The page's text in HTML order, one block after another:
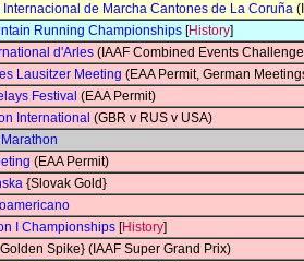
Internacional de Marcha Cantones de La Coruña
Running Championships [History]
d'Arles (IAAF Combined Events
Lausitzer Meeting (EAA Permit, German
Festival (EAA Permit)
International (GBR v RUS v USA)
(EAA Permit)
{Slovak Gold}
I Championships [History]
Spike} (IAAF Super Grand Prix)